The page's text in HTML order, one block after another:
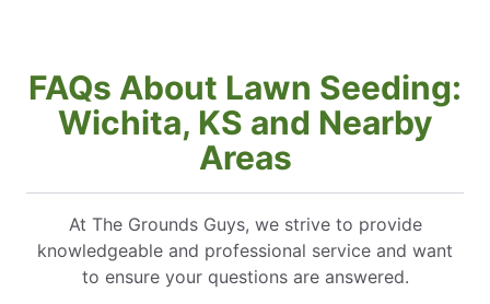
FAQs About Lawn Seeding:
Wichita, KS and Nearby
Areas
At The Grounds Guys, we strive to provide
knowledgeable and professional service and want
to ensure your questions are answered.